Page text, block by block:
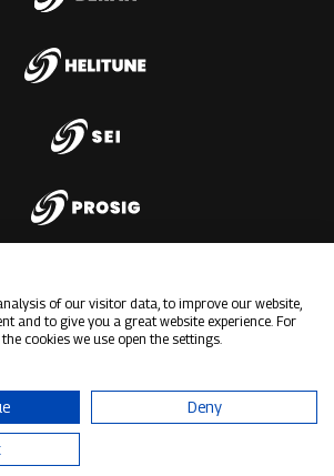
of our visitor data, to improve our website,
and to give you a great website experience. For
cookies we use open the settings.
Deny